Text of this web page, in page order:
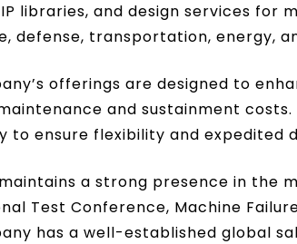
libraries, and design services
defense, transportation, energy,
offerings are designed to
and sustainment
to ensure flexibility and expedited
a strong presence in the
Test Conference, Machine
has a well-established global